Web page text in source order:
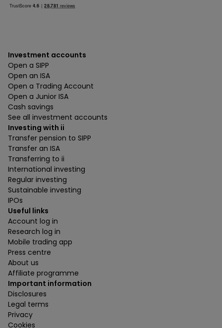
Investment accounts
Open a SIPP
Open an ISA
Open a Trading Account
Open a Junior ISA
Cash savings
See all investment accounts
Investing with ii
Transfer pension to SIPP
Transfer an ISA
Transferring to ii
International investing
Regular investing
Sustainable investing
IPOs
Useful links
Account log in
Research log in
Mobile trading app
Press centre
About us
Affiliate programme
Important information
Disclosures
Legal terms
Privacy
Cookies